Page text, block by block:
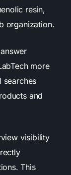
resin,
organization.
more
and
visibility
This